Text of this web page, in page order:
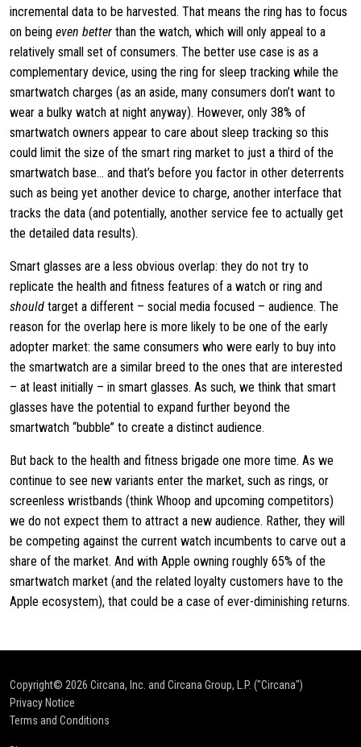
incremental data to be harvested. That means the ring has to focus
on being even better than the watch, which will only appeal to a
relatively small set of consumers. The better use case is as a
complementary device, using the ring for sleep tracking while the
smartwatch charges (as an aside, many consumers don’t want to
wear a bulky watch at night anyway). However, only 38% of
smartwatch owners appear to care about sleep tracking so this
could limit the size of the smart ring market to just a third of the
smartwatch base… and that’s before you factor in other deterrents
such as being yet another device to charge, another interface that
tracks the data (and potentially, another service fee to actually get
the detailed data results).
Smart glasses are a less obvious overlap: they do not try to
replicate the health and fitness features of a watch or ring and
should target a different – social media focused – audience. The
reason for the overlap here is more likely to be one of the early
adopter market: the same consumers who were early to buy into
the smartwatch are a similar breed to the ones that are interested
– at least initially – in smart glasses. As such, we think that smart
glasses have the potential to expand further beyond the
smartwatch “bubble” to create a distinct audience.
But back to the health and fitness brigade one more time. As we
continue to see new variants enter the market, such as rings, or
screenless wristbands (think Whoop and upcoming competitors)
we do not expect them to attract a new audience. Rather, they will
be competing against the current watch incumbents to carve out a
share of the market. And with Apple owning roughly 65% of the
smartwatch market (and the related loyalty customers have to the
Apple ecosystem), that could be a case of ever-diminishing returns.
Copyright© 2026 Circana, Inc. and Circana Group, L.P. ("Circana")
Privacy Notice
Terms and Conditions